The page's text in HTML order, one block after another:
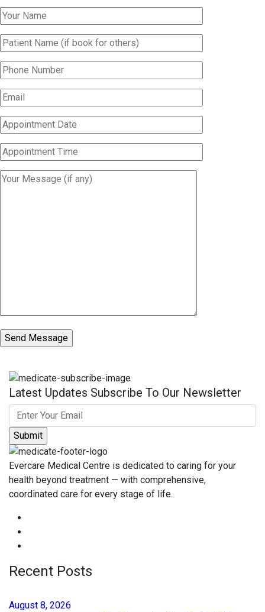
Latest Updates Subscribe To Our Newsletter
Evercare Medical Centre is dedicated to caring for your
health beyond treatment — with comprehensive,
coordinated care for every stage of life.
Recent Posts
August 8, 2026